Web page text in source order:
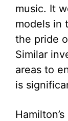
music. It
models in
the pride
Similar
areas to
is